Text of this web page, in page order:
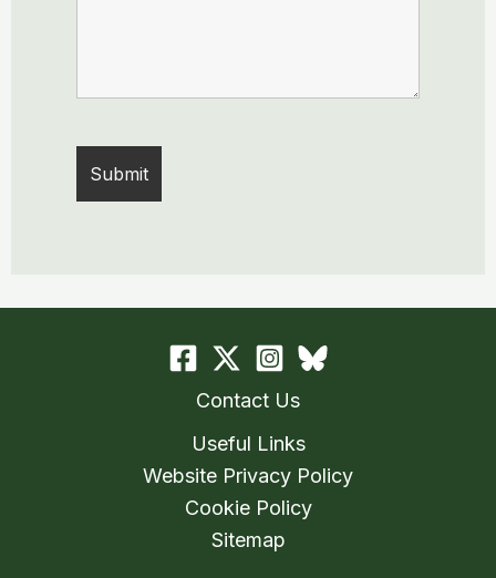
Contact Us
Useful Links
Website Privacy Policy
Cookie Policy
Sitemap